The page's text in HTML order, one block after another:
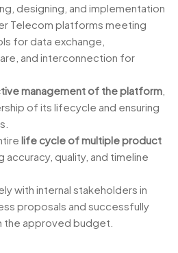
designing, and implementation
Telecom platforms meeting
for data exchange,
and interconnection for
management of the platform
of its lifecycle and ensuring
life cycle of multiple product
accuracy, quality, and timeline
with internal stakeholders in
proposals and successfully
the approved budget.